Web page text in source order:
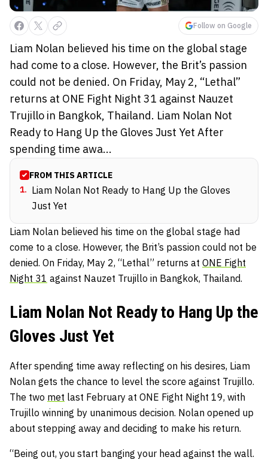
Follow on Google
Liam Nolan believed his time on the global stage
had come to a close. However, the Brit’s passion
could not be denied. On Friday, May 2, “Lethal”
returns at ONE Fight Night 31 against Nauzet
Trujillo in Bangkok, Thailand. Liam Nolan Not
Ready to Hang Up the Gloves Just Yet After
spending time awa...
FROM THIS ARTICLE
1. Liam Nolan Not Ready to Hang Up the Gloves
Just Yet
Liam Nolan believed his time on the global stage had
come to a close. However, the Brit’s passion could not be
denied. On Friday, May 2, “Lethal” returns at ONE Fight
Night 31 against Nauzet Trujillo in Bangkok, Thailand.
Liam Nolan Not Ready to Hang Up the
Gloves Just Yet
After spending time away reflecting on his desires, Liam
Nolan gets the chance to level the score against Trujillo.
The two met last February at ONE Fight Night 19, with
Trujillo winning by unanimous decision. Nolan opened up
about stepping away and deciding to make his return.
“Being out, you start banging your head against the wall.